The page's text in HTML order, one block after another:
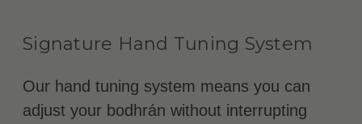
Signature Hand Tuning System
Our hand tuning system means you can
adjust your bodhrán without interrupting